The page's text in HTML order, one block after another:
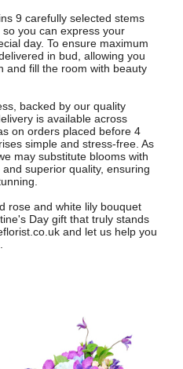
9 carefully selected stems
you can express your
day. To ensure maximum
in bud, allowing you
and fill the room with beauty
backed by our quality
is available across
on orders placed before 4
simple and stress-free. As
may substitute blooms with
superior quality, ensuring
rose and white lily bouquet
Day gift that truly stands
and let us help you